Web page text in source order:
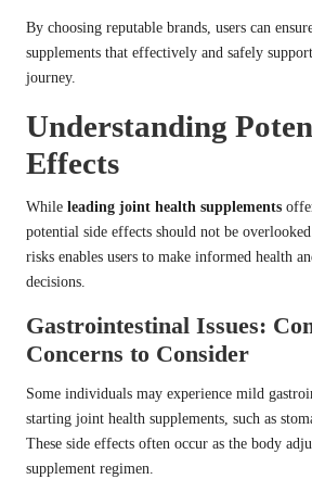
By choosing reputable brands, users can
supplements that effectively and safely
journey.
Understanding
Effects
While leading joint health supplements
potential side effects should not be
risks enables users to make informed health
decisions.
Gastrointestinal Issues:
Concerns to Consider
Some individuals may experience mild
starting joint health supplements, such as
These side effects often occur as the body
supplement regimen.